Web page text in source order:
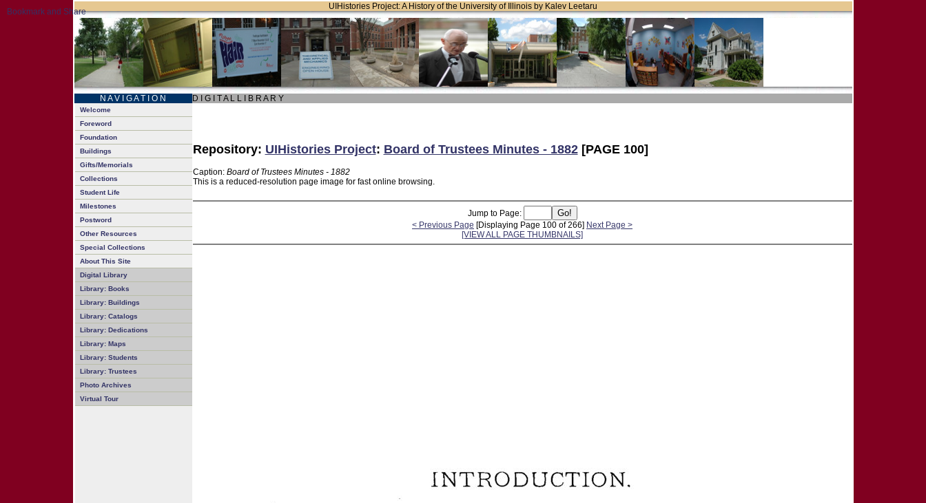
UIHistories Project: A History of the University of Illinois by Kalev Leetaru
N A V I G A T I O N D I G I T A L L I B R A R Y
Welcome
Foreword
Foundation
Buildings
Gifts/Memorials
Collections
Student Life
Milestones
Postword
Other Resources
Special Collections
About This Site
Digital Library
Library: Books
Library: Buildings
Library: Catalogs
Library: Dedications
Library: Maps
Library: Students
Library: Trustees
Photo Archives
Virtual Tour
Repository: UIHistories Project: Board of Trustees Minutes - 1882[PAGE 100]
Caption: Board of Trustees Minutes - 1882
This is a reduced-resolution page image for fast online browsing.
Jump to Page:
< Previous Page [Displaying Page 100 of 266] Next Page >
[VIEW ALL PAGE THUMBNAILS]